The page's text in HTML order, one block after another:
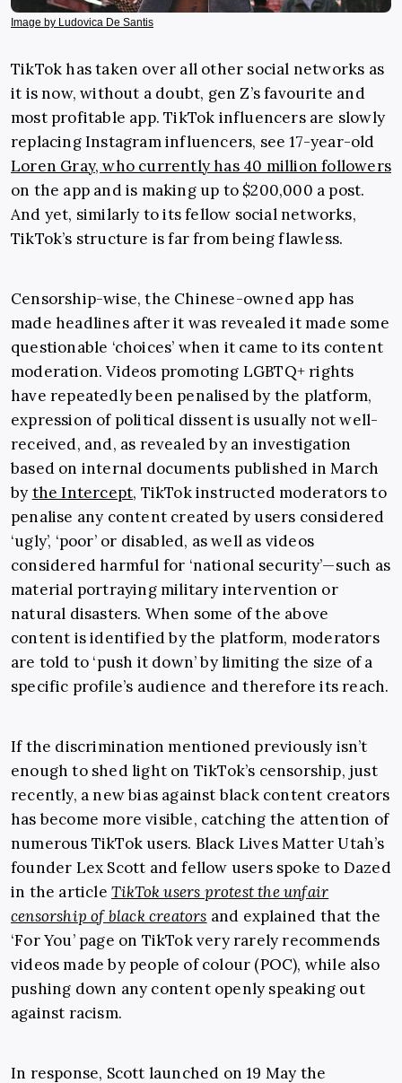
Image by Ludovica De Santis
TikTok has taken over all other social networks as
it is now, without a doubt, gen Z’s favourite and
most profitable app. TikTok influencers are slowly
replacing Instagram influencers, see 17-year-old
Loren Gray, who currently has 40 million followers
on the app and is making up to $200,000 a post.
And yet, similarly to its fellow social networks,
TikTok’s structure is far from being flawless.
Censorship-wise, the Chinese-owned app has
made headlines after it was revealed it made some
questionable ‘choices’ when it came to its content
moderation. Videos promoting LGBTQ+ rights
have repeatedly been penalised by the platform,
expression of political dissent is usually not well-
received, and, as revealed by an investigation
based on internal documents published in March
by the Intercept, TikTok instructed moderators to
penalise any content created by users considered
‘ugly’, ‘poor’ or disabled, as well as videos
considered harmful for ‘national security’—such as
material portraying military intervention or
natural disasters. When some of the above
content is identified by the platform, moderators
are told to ‘push it down’ by limiting the size of a
specific profile’s audience and therefore its reach.
If the discrimination mentioned previously isn’t
enough to shed light on TikTok’s censorship, just
recently, a new bias against black content creators
has become more visible, catching the attention of
numerous TikTok users. Black Lives Matter Utah’s
founder Lex Scott and fellow users spoke to Dazed
in the article TikTok users protest the unfair
censorship of black creators and explained that the
‘For You’ page on TikTok very rarely recommends
videos made by people of colour (POC), while also
pushing down any content openly speaking out
against racism.
In response, Scott launched on 19 May the